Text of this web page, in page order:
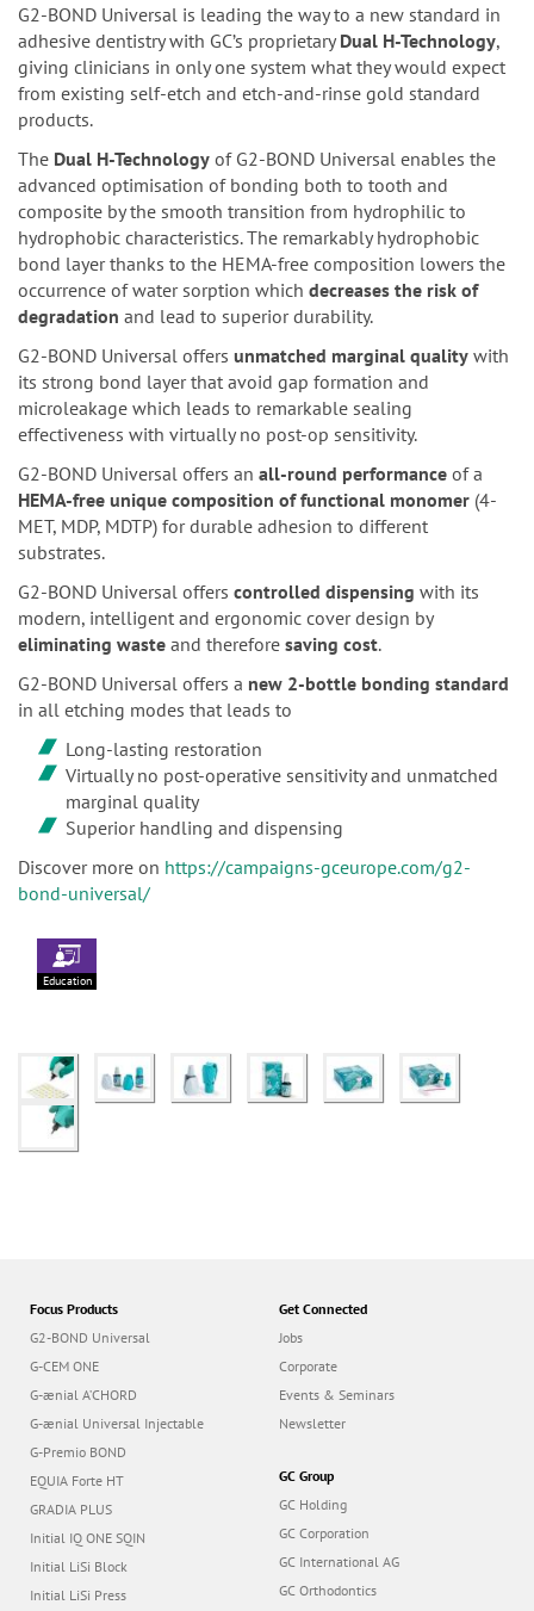
G2-BOND Universal is leading the way to a new standard in
adhesive dentistry with GC’s proprietaryDual H-Technology,
giving clinicians in only one system what they would expect
from existing self-etch and etch-and-rinse gold standard
products.
The Dual H-Technology of G2-BOND Universal enables the
advanced optimisation of bonding both to tooth and
composite by the smooth transition from hydrophilic to
hydrophobic characteristics. The remarkably hydrophobic
bond layer thanks to the HEMA-free composition lowers the
occurrence of water sorption which decreases the risk of
degradation and lead to superior durability.
G2-BOND Universal offers unmatched marginal quality with
its strong bond layer that avoid gap formation and
microleakage which leads to remarkable sealing
effectiveness with virtually no post-op sensitivity.
G2-BOND Universal offers an all-round performance of a
HEMA-free unique composition of functional monomer (4-
MET, MDP, MDTP) for durable adhesion to different
substrates.
G2-BOND Universal offers controlled dispensing with its
modern, intelligent and ergonomic cover design by
eliminating waste and therefore saving cost.
G2-BOND Universal offers a new 2-bottle bonding standard
in all etching modes that leads to
Long-lasting restoration
Virtually no post-operative sensitivity and unmatched
marginal quality
Superior handling and dispensing
Discover more on https://campaigns-gceurope.com/g2-
bond-universal/
Education
Focus Products
G2-BOND Universal
G-CEM ONE
G-ænial A’CHORD
G-ænial Universal Injectable
G-Premio BOND
EQUIA Forte HT
GRADIA PLUS
Initial IQ ONE SQIN
Initial LiSi Block
Initial LiSi Press
Get Connected
Jobs
Corporate
Events & Seminars
Newsletter
GC Group
GC Holding
GC Corporation
GC International AG
GC Orthodontics